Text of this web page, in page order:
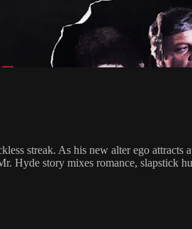
streak. As his new alter ego attracts
Hyde story mixes romance, slapstick